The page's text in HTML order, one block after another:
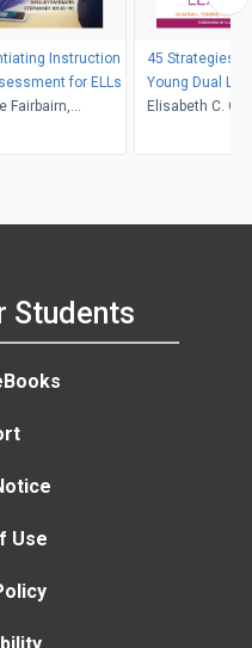
Instruction
for ELLs
Fairbairn,
45 Strategies
Young Dual
Learners
Elisabeth C.
Guadalupe Díaz
Students
Use